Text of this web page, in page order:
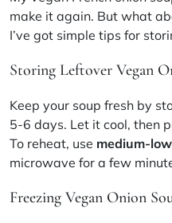
make it again. But what
I’ve got simple tips for
Storing Leftover Vegan
Keep your soup fresh by
5-6 days. Let it cool, then
To reheat, use medium-
microwave for a few
Freezing Vegan Onion